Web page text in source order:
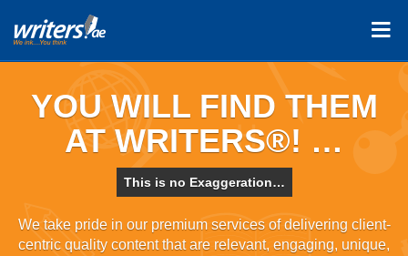
YOU WILL FIND THEM
AT WRITERS®! …
This is no Exaggeration…
We take pride in our premium services of delivering client-
centric quality content that are relevant, engaging, unique,